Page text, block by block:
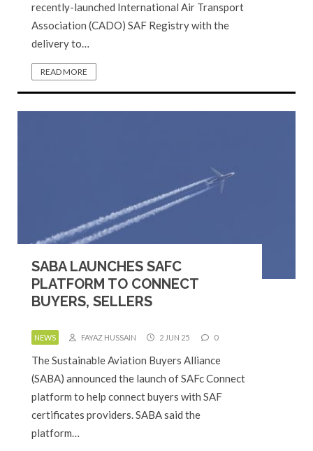
recently-launched International Air Transport
Association (CADO) SAF Registry with the
delivery to…
READ MORE
SABA LAUNCHES SAFC
PLATFORM TO CONNECT
BUYERS, SELLERS
NEWS FAYAZ HUSSAIN 2 JUN 25 0
The Sustainable Aviation Buyers Alliance
(SABA) announced the launch of SAFc Connect
platform to help connect buyers with SAF
certificates providers. SABA said the
platform…